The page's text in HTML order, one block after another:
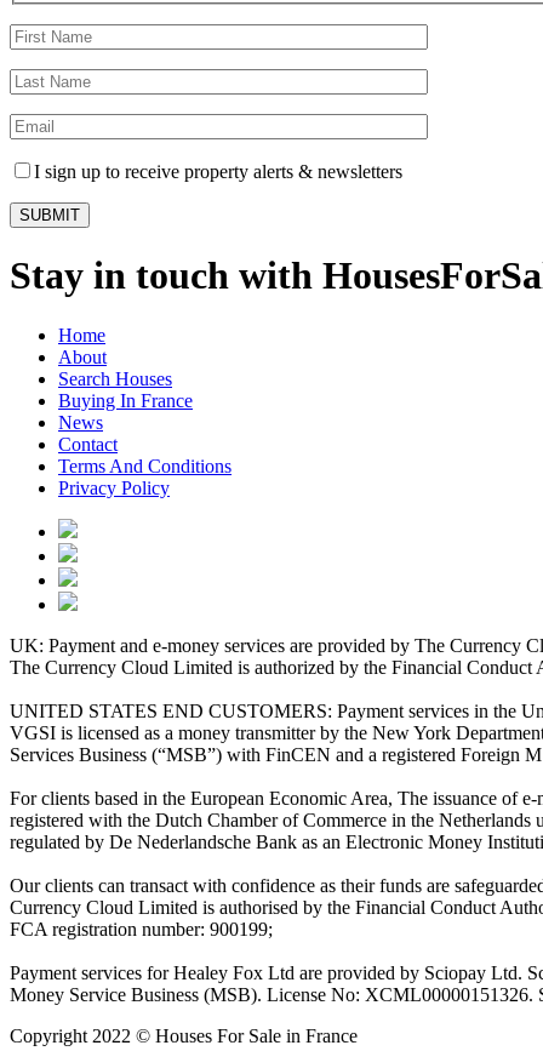
I sign up to receive property alerts & newsletters
Stay in touch with
Home
About
Search Houses
Buying In France
News
Contact
Terms And Conditions
Privacy Policy
UK: Payment and e-money services are provided by The Currency
The Currency Cloud Limited is authorized by the Financial
UNITED STATES END CUSTOMERS: Payment services in the
VGSI is licensed as a money transmitter by the New York
Services Business (“MSB”) with FinCEN and a registered
For clients based in the European Economic Area, The issuance of
registered with the Dutch Chamber of Commerce in the
regulated by De Nederlandsche Bank as an Electronic Money
Our clients can transact with confidence as their funds are
Currency Cloud Limited is authorised by the Financial Conduct
FCA registration number: 900199;
Payment services for Healey Fox Ltd are provided by Sciopay Ltd.
Money Service Business (MSB). License No: XCML00000151326.
Copyright 2022 © Houses For Sale in France